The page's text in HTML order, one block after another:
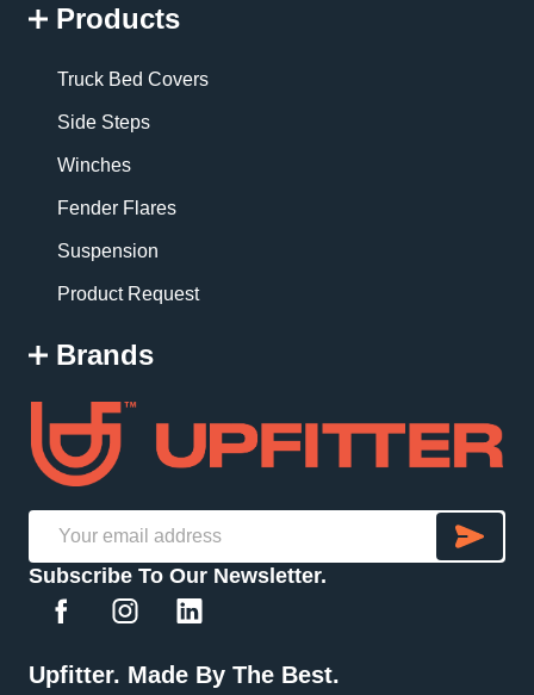
Products
Truck Bed Covers
Side Steps
Winches
Fender Flares
Suspension
Product Request
Brands
Address
Subscribe To Our Newsletter.
Upfitter. Made By The Best.